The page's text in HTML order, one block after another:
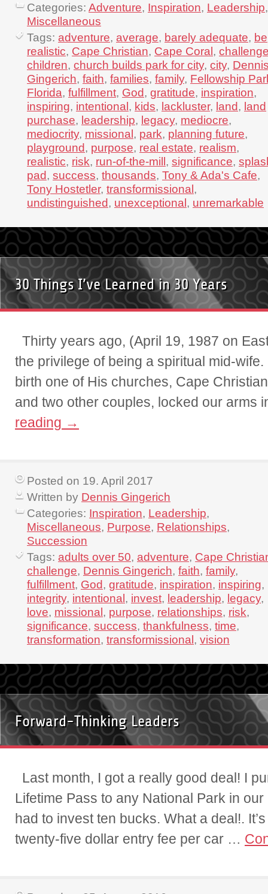
Categories: Adventure, Inspiration, Leadership,
Miscellaneous
Tags: adventure, average, barely adequate, be
realistic, Cape Christian, Cape Coral,
children, church builds park for city, city,
Gingerich, faith, families, family, Fellowship
Florida, fulfillment, God, gratitude, inspiration,
inspiring, intentional, kids, lackluster, land, land
purchase, leadership, legacy, mediocre,
mediocrity, missional, park, planning future,
playground, purpose, real estate, realism,
realistic, risk, run-of-the-mill, significance,
pad, success, thousands, Tony & Ada's Cafe,
Tony Hostetler, transformissional,
undistinguished, unexceptional, unremarkable
30 Things I’ve Learned in 30 Years
Thirty years ago, (April 19, 1987 on
the privilege of being a spiritual mid-
birth one of His churches, Cape
and two other couples, locked our
reading →
Posted on 19. April 2017
Written by Dennis Gingerich
Categories: Inspiration, Leadership,
Miscellaneous, Purpose, Relationships,
Succession
Tags: adults over 50, adventure, Cape
challenge, Dennis Gingerich, faith, family,
fulfillment, God, gratitude, inspiration, inspiring,
integrity, intentional, invest, leadership, legacy,
love, missional, purpose, relationships, risk,
significance, success, thankfulness, time,
transformation, transformissional, vision
Forward-Thinking Leaders
Last month, I got a really good deal! I
Lifetime Pass to any National Park in
had to invest ten bucks. What a deal!.
twenty-five dollar entry fee per car …